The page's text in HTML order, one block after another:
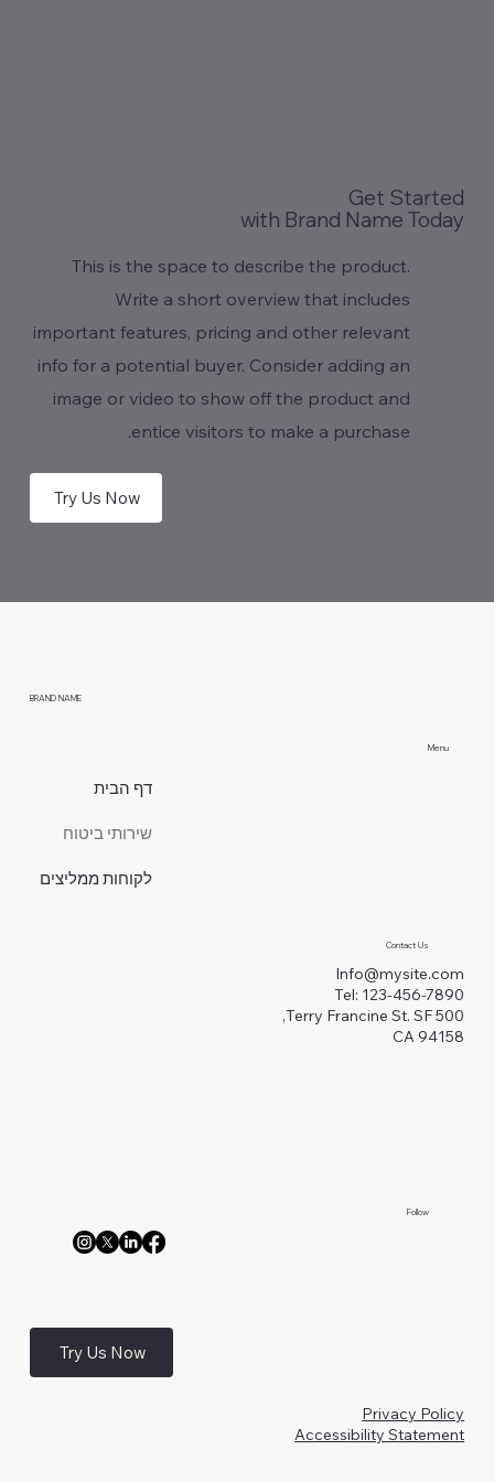
Get Started
with Brand Name Today
This is the space to describe the product.
Write a short overview that includes
important features, pricing and other relevant
info for a potential buyer. Consider adding an
image or video to show off the product and
entice visitors to make a purchase.
Try Us Now
Try Us Now
Privacy Policy
Accessibility Statement
Follow
Contact Us
Info@mysite.com
Tel: 123-456-7890
500 Terry Francine St. SF,
CA 94158
Menu
דף הבית
שירותי ביטוח
לקוחות ממליצים
BRAND NAME